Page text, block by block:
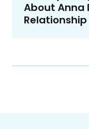
About Anna